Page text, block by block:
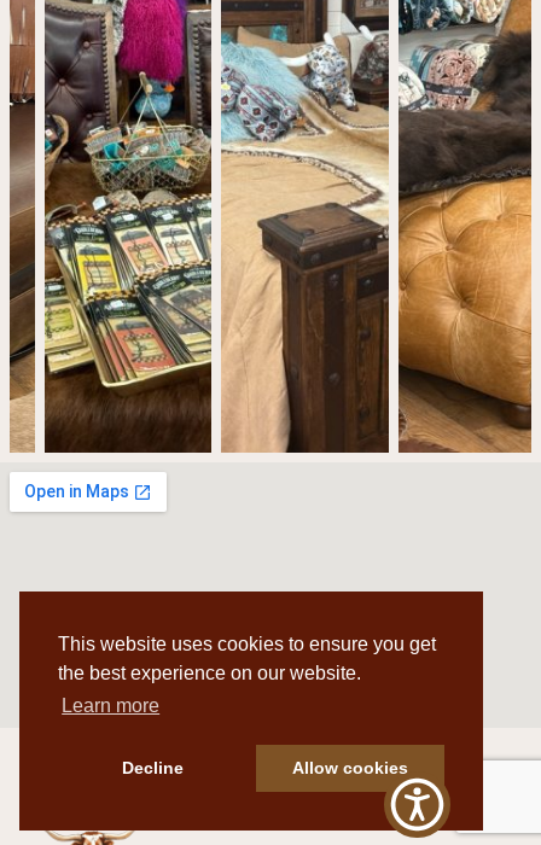
This website uses cookies to ensure you get
the best experience on our website.
Learn more
Decline Allow cookies